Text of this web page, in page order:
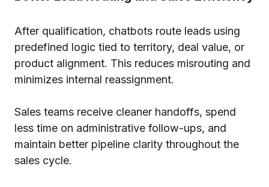
After qualification, chatbots route leads using
predefined logic tied to territory, deal value, or
product alignment. This reduces misrouting and
minimizes internal reassignment.
Sales teams receive cleaner handoffs, spend
less time on administrative follow-ups, and
maintain better pipeline clarity throughout the
sales cycle.